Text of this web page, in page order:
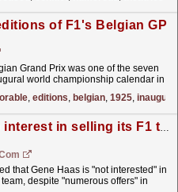
of F1's Belgian GP
Grand Prix was one of the seven
world championship calendar in
, editions, belgian, 1925, inaugural
Why Haas has no interest in selling its F1 team despite ‘numerous offers’
that Gene Haas is "not interested" in
despite "numerous offers" in